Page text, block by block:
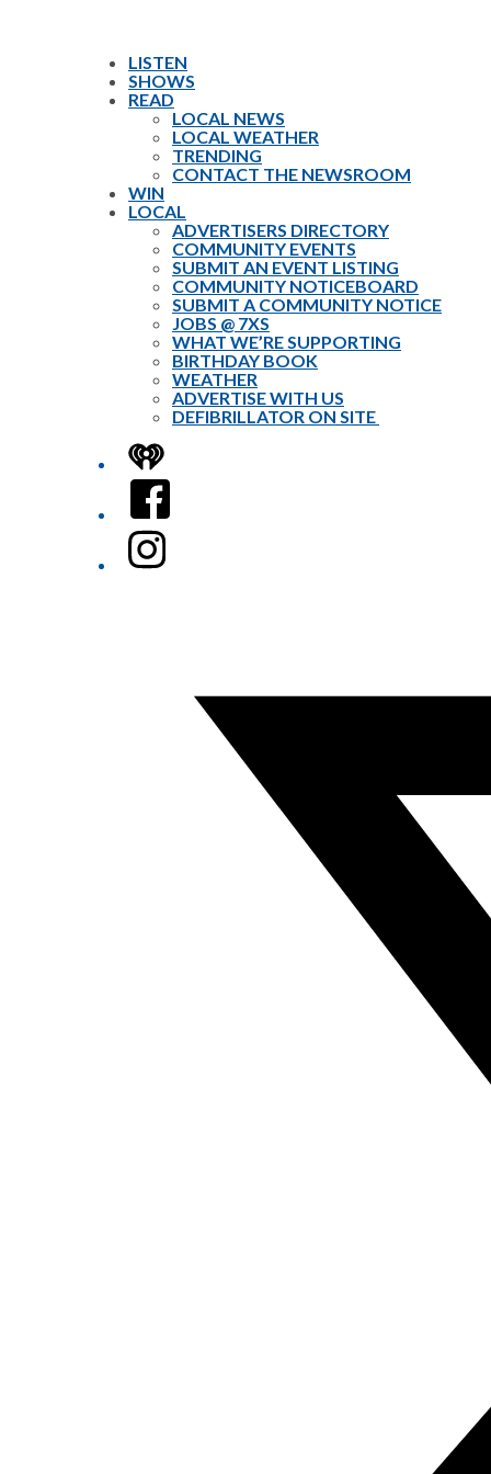
LISTEN
SHOWS
READ
LOCAL NEWS
LOCAL WEATHER
TRENDING
CONTACT THE NEWSROOM
WIN
LOCAL
ADVERTISERS DIRECTORY
COMMUNITY EVENTS
SUBMIT AN EVENT LISTING
COMMUNITY NOTICEBOARD
SUBMIT A COMMUNITY NOTICE
JOBS @ 7XS
WHAT WE’RE SUPPORTING
BIRTHDAY BOOK
WEATHER
ADVERTISE WITH US
DEFIBRILLATOR ON SITE
iHeart
Facebook
Instagram